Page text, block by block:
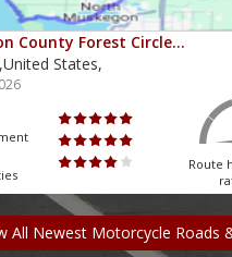
County Forest Circle…
States,
Route
All Newest Motorcycle Roads